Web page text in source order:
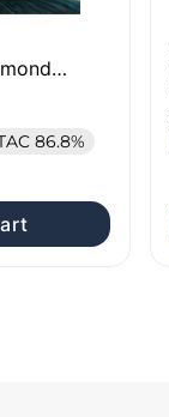
86.8%